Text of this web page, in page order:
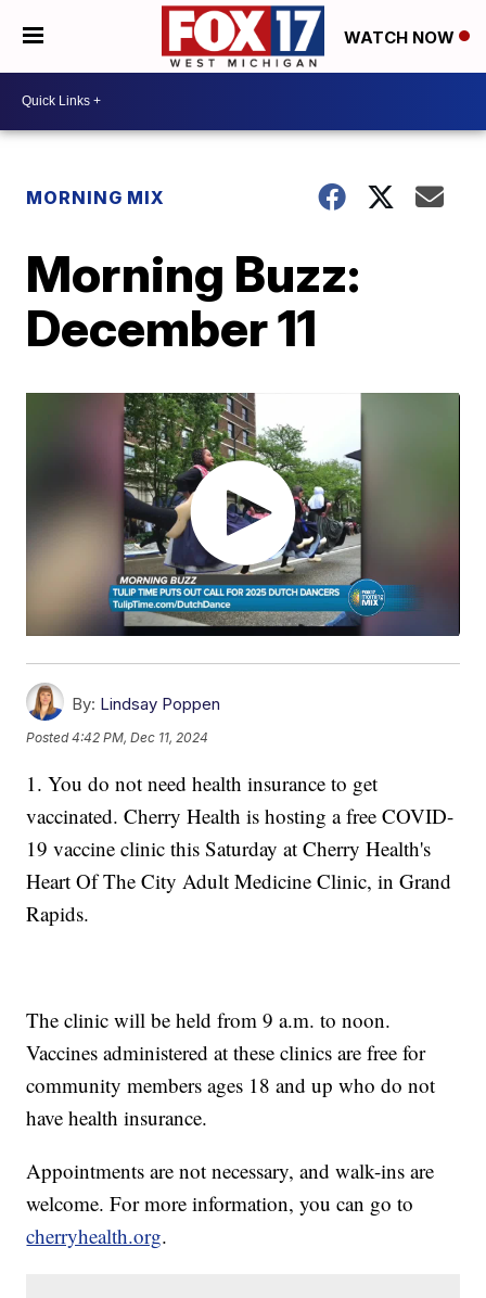
WATCH NOW
MORNING MIX
Morning Buzz:
December 11
By: Lindsay Poppen
Posted4:42 PM, Dec 11, 2024
1. You do not need health insurance to get
vaccinated. Cherry Health is hosting a free COVID-
19 vaccine clinic this Saturday at Cherry Health's
Heart Of The City Adult Medicine Clinic, in Grand
Rapids.
The clinic will be held from 9 a.m. to noon.
Vaccines administered at these clinics are free for
community members ages 18 and up who do not
have health insurance.
Appointments are not necessary, and walk-ins are
welcome. For more information, you can go to
cherryhealth.org.